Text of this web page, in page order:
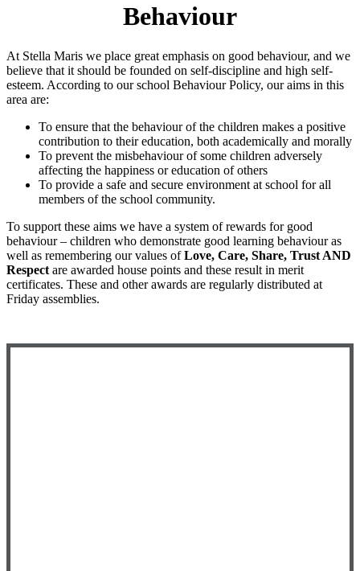
Behaviour
At Stella Maris we place great emphasis on good behaviour, and we
believe that it should be founded on self-discipline and high self-
esteem. According to our school Behaviour Policy, our aims in this
area are:
To ensure that the behaviour of the children makes a positive
contribution to their education, both academically and morally
To prevent the misbehaviour of some children adversely
affecting the happiness or education of others
To provide a safe and secure environment at school for all
members of the school community.
To support these aims we have a system of rewards for good
behaviour – children who demonstrate good learning behaviour as
well as remembering our values ofLove, Care, Share, Trust AND
Respect are awarded house points and these result in merit
certificates. These and other awards are regularly distributed at
Friday assemblies.